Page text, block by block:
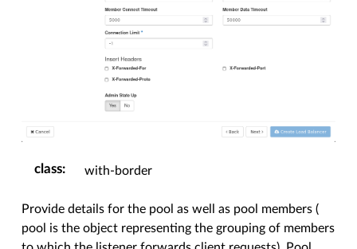
class: with-border
Provide details for the pool as well as pool members (
pool is the object representing the grouping of members